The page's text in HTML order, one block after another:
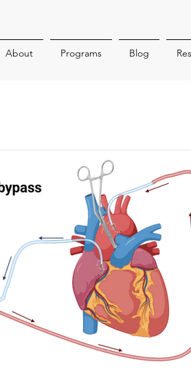
About Programs Blog